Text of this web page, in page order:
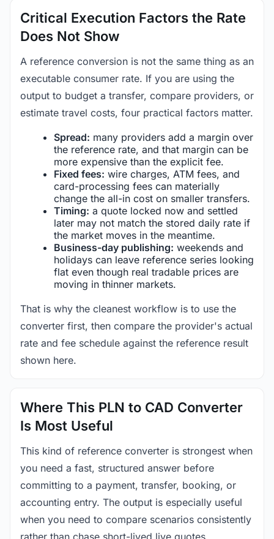
Critical Execution Factors the Rate
Does Not Show
A reference conversion is not the same thing as an
executable consumer rate. If you are using the
output to budget a transfer, compare providers, or
estimate travel costs, four practical factors matter.
Spread: many providers add a margin over
the reference rate, and that margin can be
more expensive than the explicit fee.
Fixed fees: wire charges, ATM fees, and
card-processing fees can materially
change the all-in cost on smaller transfers.
Timing: a quote locked now and settled
later may not match the stored daily rate if
the market moves in the meantime.
Business-day publishing: weekends and
holidays can leave reference series looking
flat even though real tradable prices are
moving in thinner markets.
That is why the cleanest workflow is to use the
converter first, then compare the provider's actual
rate and fee schedule against the reference result
shown here.
Where This PLN to CAD Converter
Is Most Useful
This kind of reference converter is strongest when
you need a fast, structured answer before
committing to a payment, transfer, booking, or
accounting entry. The output is especially useful
when you need to compare scenarios consistently
rather than chase short-lived live quotes.